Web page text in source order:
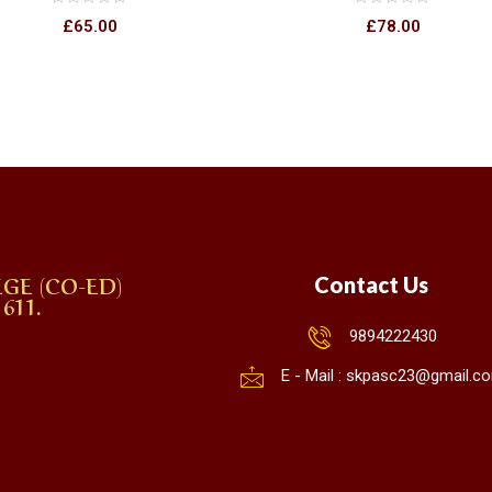
Rated
£65.00
Rated
£78.00
(CO-ED) Contact Us
9894222430
E - Mail :